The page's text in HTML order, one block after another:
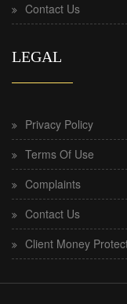
Contact Us
LEGAL
Privacy Policy
Terms Of Use
Complaints
Contact Us
Client Money